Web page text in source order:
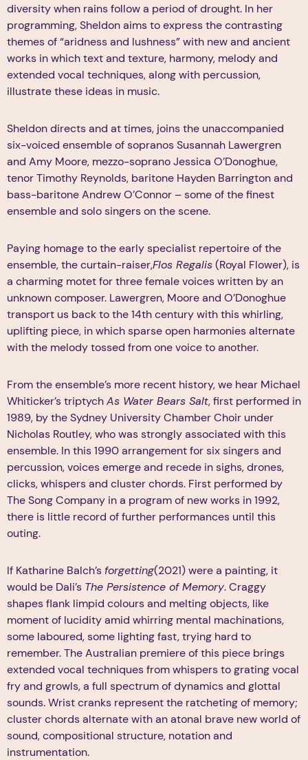
diversity when rains follow a period of drought. In her
programming, Sheldon aims to express the contrasting
themes of “aridness and lushness” with new and ancient
works in which text and texture, harmony, melody and
extended vocal techniques, along with percussion,
illustrate these ideas in music.
Sheldon directs and at times, joins the unaccompanied
six-voiced ensemble of sopranos Susannah Lawergren
and Amy Moore, mezzo-soprano Jessica O’Donoghue,
tenor Timothy Reynolds, baritone Hayden Barrington and
bass-baritone Andrew O’Connor – some of the finest
ensemble and solo singers on the scene.
Paying homage to the early specialist repertoire of the
ensemble, the curtain-raiser,Flos Regalis(Royal Flower), is
a charming motet for three female voices written by an
unknown composer. Lawergren, Moore and O’Donoghue
transport us back to the 14th century with this whirling,
uplifting piece, in which sparse open harmonies alternate
with the melody tossed from one voice to another.
From the ensemble’s more recent history, we hear Michael
Whiticker’s triptychAs Water Bears Salt, first performed in
1989, by the Sydney University Chamber Choir under
Nicholas Routley, who was strongly associated with this
ensemble. In this 1990 arrangement for six singers and
percussion, voices emerge and recede in sighs, drones,
clicks, whispers and cluster chords. First performed by
The Song Company in a program of new works in 1992,
there is little record of further performances until this
outing.
If Katharine Balch’s forgetting(2021) were a painting, it
would be Dali’s The Persistence of Memory. Craggy
shapes flank limpid colours and melting objects, like
moment of lucidity amid whirring mental machinations,
some laboured, some lighting fast, trying hard to
remember. The Australian premiere of this piece brings
extended vocal techniques from whispers to grating vocal
fry and growls, a full spectrum of dynamics and glottal
sounds. Wrist cranks represent the ratcheting of memory;
cluster chords alternate with an atonal brave new world of
sound, compositional structure, notation and
instrumentation.